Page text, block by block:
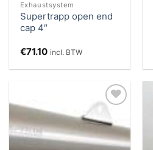
Exhaustsystem
Supertrapp open end
cap 4″
€71.10 incl. BTW
Wishlist